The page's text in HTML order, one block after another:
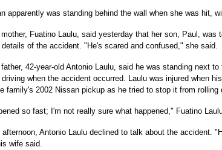
apparently was standing behind the wall when she was hit,
Fuatino Laulu, said yesterday that her son, Paul, was
of the accident. "He's scared and confused," she said.
42-year-old Antonio Laulu, said he was standing next
when the accident occurred. Laulu was injured when
family's 2002 Nissan pickup as he tried to stop it from rolling
so fast; I'm not really sure what happened," Fuatino
afternoon, Antonio Laulu declined to talk about the accident.
wife said.